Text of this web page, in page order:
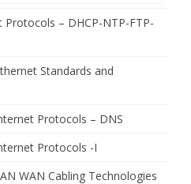
Protocols – DHCP-NTP-FTP-
Standards and
Protocols – DNS
Protocols -I
WAN Cabling Technologies